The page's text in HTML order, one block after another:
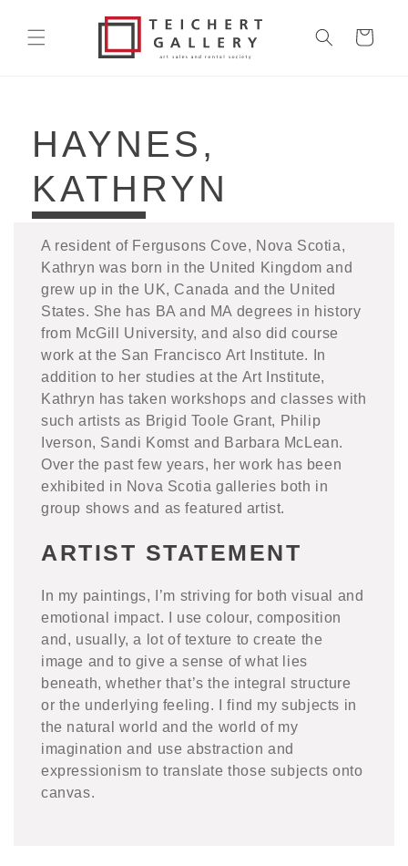
content
Cart
COLLECTION:
HAYNES,
KATHRYN
A resident of Fergusons Cove, Nova Scotia,
Kathryn was born in the United Kingdom and
grew up in the UK, Canada and the United
States. She has BA and MA degrees in history
from McGill University, and also did course
work at the San Francisco Art Institute. In
addition to her studies at the Art Institute,
Kathryn has taken workshops and classes with
such artists as Brigid Toole Grant, Philip
Iverson, Sandi Komst and Barbara McLean.
Over the past few years, her work has been
exhibited in Nova Scotia galleries both in
group shows and as featured artist.
ARTIST STATEMENT
In my paintings, I’m striving for both visual and
emotional impact. I use colour, composition
and, usually, a lot of texture to create the
image and to give a sense of what lies
beneath, whether that’s the integral structure
or the underlying feeling. I find my subjects in
the natural world and the world of my
imagination and use abstraction and
expressionism to translate those subjects onto
canvas.